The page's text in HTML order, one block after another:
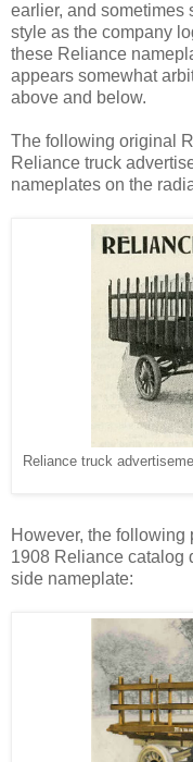
earlier, and
style as the company
these Reliance
appears somewhat
above and below.
The following original
Reliance truck
nameplates on the
Reliance truck
However, the following
1908 Reliance catalog
side nameplate: